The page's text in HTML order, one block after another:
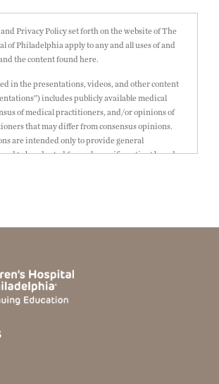
Privacy Policy set forth on the website of The
of Philadelphia apply to any and all uses of and
the content found here.
in the presentations, videos, and other content
includes publicly available medical
of medical practitioners, and/or opinions of
that may differ from consensus opinions.
are intended only to provide general
to be adapted for each specific patient based on
physicians and the individual patients in
contained in these Presentations are
and do not and are not intended to refer to specific
Hospital of Philadelphia Foundation and its or
errors or omissions in the Presentations; for any